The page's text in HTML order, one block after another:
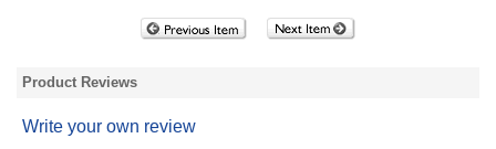
Product Reviews
Write your own review